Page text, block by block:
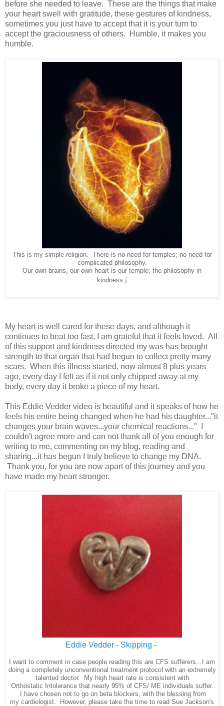
before she needed to leave. These are the things that make
your heart swell with gratitude, these gestures of kindness,
sometimes you just have to accept that it is your turn to
accept the graciousness of others. Humble, it makes you
humble.
This is my simple religion. There is no need for temples; no need for
complicated philosophy.
Our own brains, our own heart is our temple; the philosophy in
kindness. .
My heart is well cared for these days, and although it
continues to beat too fast, I am grateful that it feels loved. All
of this support and kindness directed my was has brought
strength to that organ that had begun to collect pretty many
scars. When this illness started, now almost 8 plus years
ago, every day I felt as if it not only chipped away at my
body, every day it broke a piece of my heart.
This Eddie Vedder video is beautiful and it speaks of how he
feels his entire being changed when he had his daughter..."it
changes your brain waves...your chemical reactions..." I
couldn't agree more and can not thank all of you enough for
writing to me, commenting on my blog, reading and
sharing...it has begun I truly believe to change my DNA.
Thank you, for you are now apart of this journey and you
have made my heart stronger.
Eddie Vedder - Skipping -
I want to comment in case people reading this are CFS sufferers...I am
doing a completely unconventional treatment protocol with an extremely
talented doctor. My high heart rate is consistent with
Orthostatic Intolerance that nearly 95% of CFS/ ME individuals suffer.
I have chosen not to go on beta blockers, with the blessing from
my cardiologist. However, please take the time to read Sue Jackson's